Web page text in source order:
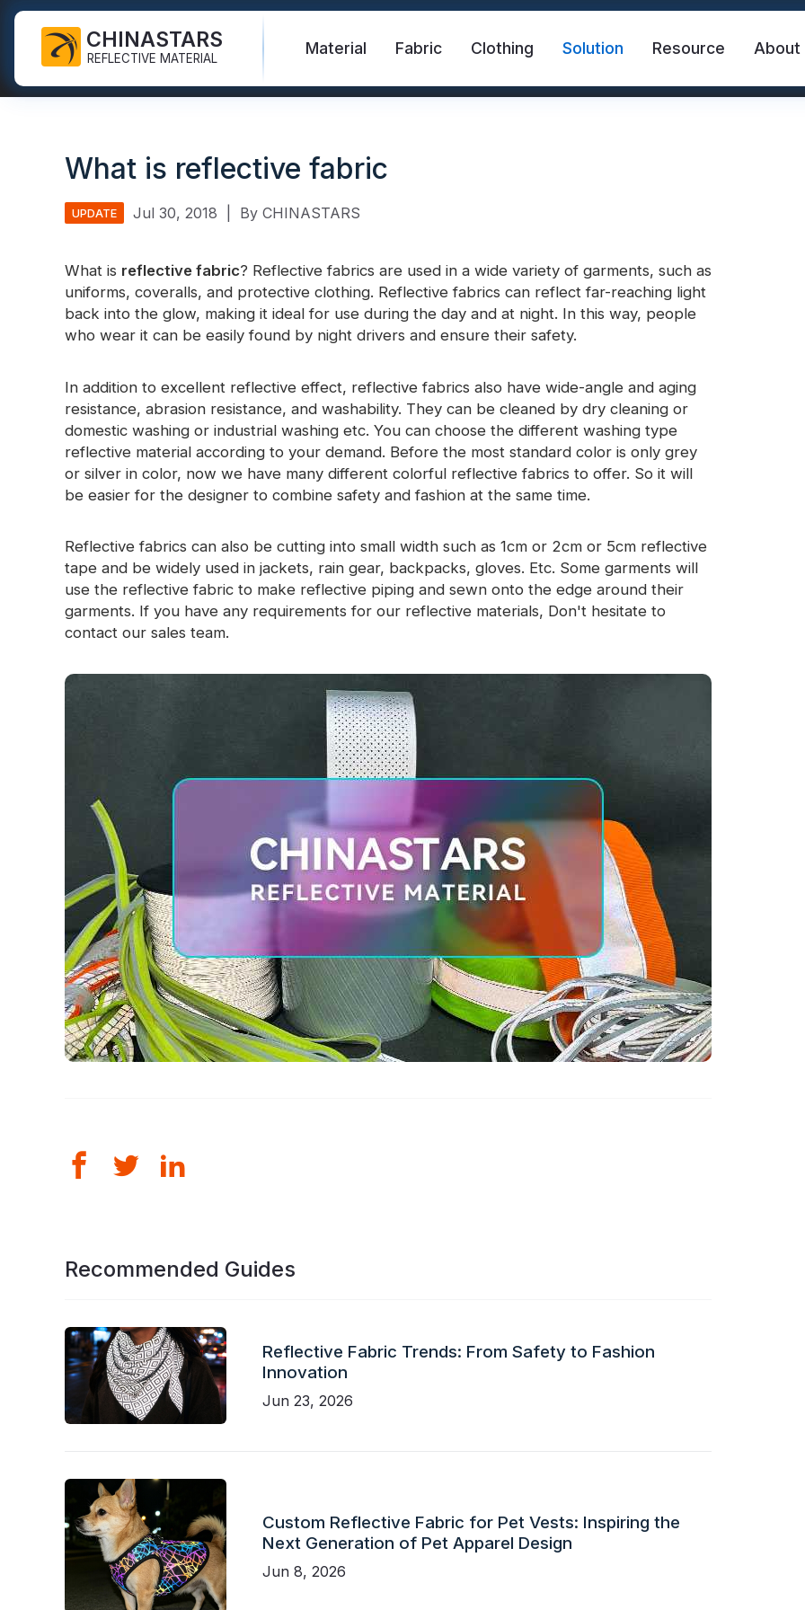
CHINASTARS
REFLECTIVE MATERIAL
Material
Industrial Washing Tape
FR Reflective Tape
Reflective Ribbon
Reflective Piping
Prismatic Tape
Glow In The Dark Material
Fabric
Rainbow Reflective Fabric
Reflective Printing Fabric
Color Reflective Fabric
Gradient Reflective Fabric
Clothing
Hi Vis Jacket
Safety Pants
Safety Shirts & Sweatshirts
Safety Coverall
Solution
New Product
Video
Resource
Catalogue
International Standard
About
Quick Links: Reflective Fabric Safety Vest FR Reflective Tape
What is reflective fabric
UPDATE Jul 30, 2018 By CHINASTARS
What is reflective fabric? Reflective fabrics are used in a wide variety of garments, such as
uniforms, coveralls, and protective clothing. Reflective fabrics can reflect far-reaching light
back into the glow, making it ideal for use during the day and at night. In this way, people
who wear it can be easily found by night drivers and ensure their safety.
In addition to excellent reflective effect, reflective fabrics also have wide-angle and aging
resistance, abrasion resistance, and washability. They can be cleaned by dry cleaning or
domestic washing or industrial washing etc. You can choose the different washing type
reflective material according to your demand. Before the most standard color is only grey
or silver in color, now we have many different colorful reflective fabrics to offer. So it will
be easier for the designer to combine safety and fashion at the same time.
Reflective fabrics can also be cutting into small width such as 1cm or 2cm or 5cm reflective
tape and be widely used in jackets, rain gear, backpacks, gloves. Etc. Some garments will
use the reflective fabric to make reflective piping and sewn onto the edge around their
garments. If you have any requirements for our reflective materials, Don't hesitate to
contact our sales team.
Recommended Guides
Reflective Fabric Trends: From Safety to Fashion
Innovation
Jun 23, 2026
Custom Reflective Fabric for Pet Vests: Inspiring the
Next Generation of Pet Apparel Design
Jun 8, 2026